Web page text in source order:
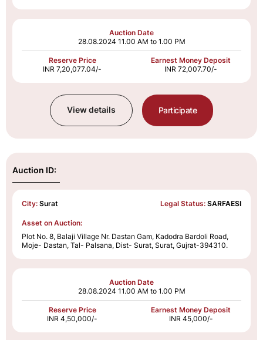
Auction Date
28.08.2024 11.00 AM to 1.00 PM
Reserve Price
INR 7,20,077.04/-
Earnest Money Deposit
INR 72,007.70/-
View details Participate
Auction ID:
City: Surat Legal Status: SARFAESI
Asset on Auction:
Plot No. 8, Balaji Village Nr. Dastan Gam, Kadodra Bardoli Road,
Moje- Dastan, Tal- Palsana, Dist- Surat, Surat, Gujrat-394310.
Auction Date
28.08.2024 11.00 AM to 1.00 PM
Reserve Price
INR 4,50,000/-
Earnest Money Deposit
INR 45,000/-